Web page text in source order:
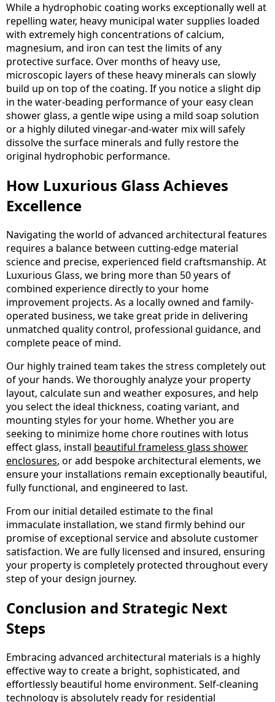
While a hydrophobic coating works exceptionally well at
repelling water, heavy municipal water supplies loaded
with extremely high concentrations of calcium,
magnesium, and iron can test the limits of any
protective surface. Over months of heavy use,
microscopic layers of these heavy minerals can slowly
build up on top of the coating. If you notice a slight dip
in the water-beading performance of your easy clean
shower glass, a gentle wipe using a mild soap solution
or a highly diluted vinegar-and-water mix will safely
dissolve the surface minerals and fully restore the
original hydrophobic performance.
How Luxurious Glass Achieves
Excellence
Navigating the world of advanced architectural features
requires a balance between cutting-edge material
science and precise, experienced field craftsmanship. At
Luxurious Glass, we bring more than 50 years of
combined experience directly to your home
improvement projects. As a locally owned and family-
operated business, we take great pride in delivering
unmatched quality control, professional guidance, and
complete peace of mind.
Our highly trained team takes the stress completely out
of your hands. We thoroughly analyze your property
layout, calculate sun and weather exposures, and help
you select the ideal thickness, coating variant, and
mounting styles for your home. Whether you are
seeking to minimize home chore routines with lotus
effect glass, install beautiful frameless glass shower
enclosures, or add bespoke architectural elements, we
ensure your installations remain exceptionally beautiful,
fully functional, and engineered to last.
From our initial detailed estimate to the final
immaculate installation, we stand firmly behind our
promise of exceptional service and absolute customer
satisfaction. We are fully licensed and insured, ensuring
your property is completely protected throughout every
step of your design journey.
Conclusion and Strategic Next
Steps
Embracing advanced architectural materials is a highly
effective way to create a bright, sophisticated, and
effortlessly beautiful home environment. Self-cleaning
technology is absolutely ready for residential